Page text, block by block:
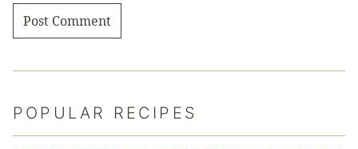
POPULAR RECIPES